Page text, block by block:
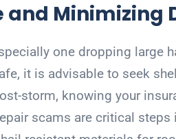
and Minimizing
one dropping large
it is advisable to seek
storm, knowing your
scams are critical